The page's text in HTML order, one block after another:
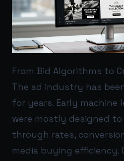
From Bid Algorithms to
The ad industry has
for years. Early machine
were mostly designed to
through rates,
media buying efficiency.